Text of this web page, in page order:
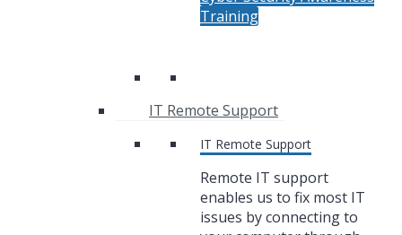
Training
IT Remote Support
IT Remote Support
Remote IT support
enables us to fix most IT
issues by connecting to